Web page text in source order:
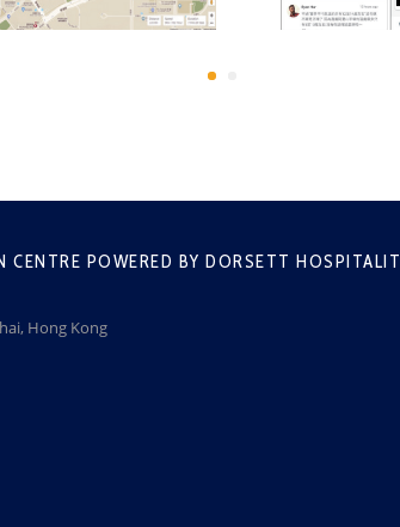
POWERED BY DORSETT
Hong Kong